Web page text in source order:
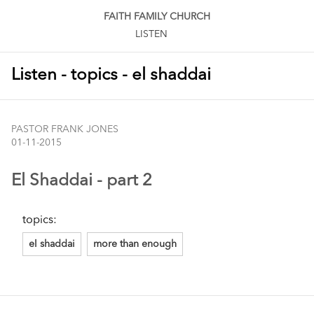
FAITH FAMILY CHURCH
LISTEN
Listen - topics - el shaddai
El Shaddai - part 2
PASTOR FRANK JONES
01-11-2015
topics:
el shaddai more than enough